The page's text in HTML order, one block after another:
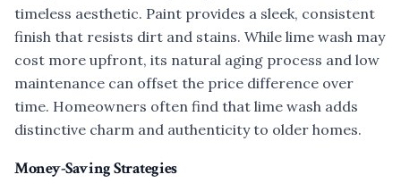
timeless aesthetic. Paint provides a sleek, consistent
finish that resists dirt and stains. While lime wash may
cost more upfront, its natural aging process and low
maintenance can offset the price difference over
time. Homeowners often find that lime wash adds
distinctive charm and authenticity to older homes.
Money-Saving Strategies